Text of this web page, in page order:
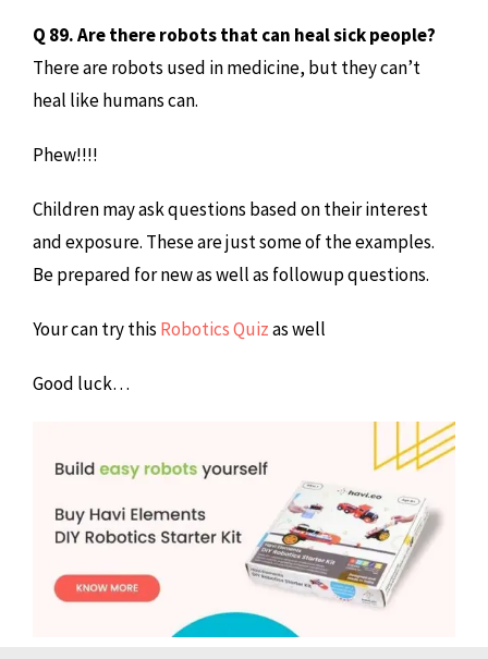
Q 89. Are there robots that can heal sick people?
There are robots used in medicine, but they can’t
heal like humans can.
Phew!!!!
Children may ask questions based on their interest
and exposure. These are just some of the examples.
Be prepared for new as well as followup questions.
Your can try this Robotics Quizas well
Good luck…